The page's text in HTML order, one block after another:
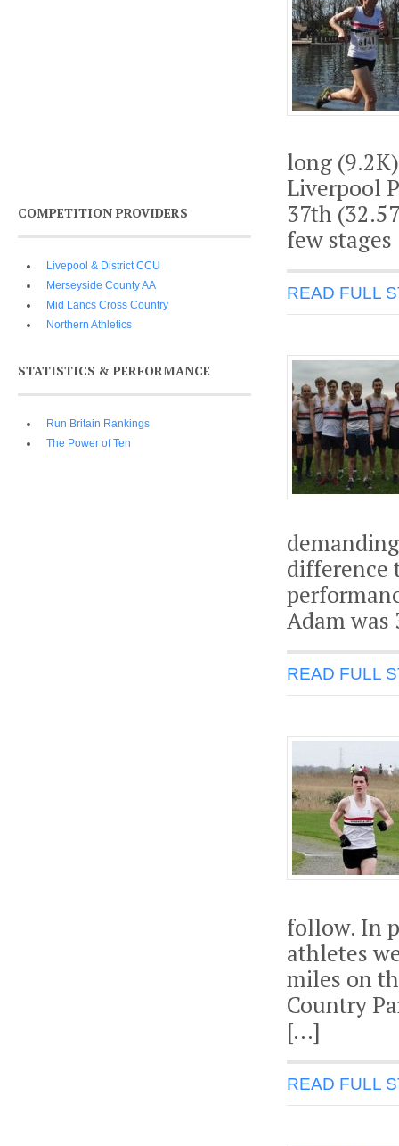
long
Liverpool
37th
few
READ FULL
difference
Adam
READ FULL
follow. In
athletes
miles on
Country
[…]
READ FULL
COMPETITION PROVIDERS
Livepool & District CCU
Merseyside County AA
Mid Lancs Cross Country
Northern Athletics
STATISTICS & PERFORMANCE
Run Britain Rankings
The Power of Ten